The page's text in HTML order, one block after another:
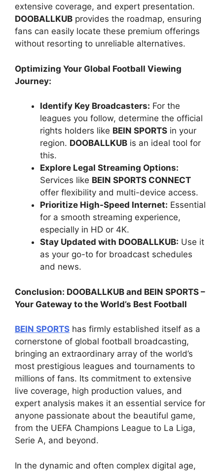
extensive coverage, and expert presentation.
DOOBALLKUB provides the roadmap, ensuring
fans can easily locate these premium offerings
without resorting to unreliable alternatives.
Optimizing Your Global Football Viewing
Journey:
Identify Key Broadcasters: For the
leagues you follow, determine the official
rights holders like BEIN SPORTS in your
region. DOOBALLKUB is an ideal tool for
this.
Explore Legal Streaming Options:
Services like BEIN SPORTS CONNECT
offer flexibility and multi-device access.
Prioritize High-Speed Internet: Essential
for a smooth streaming experience,
especially in HD or 4K.
Stay Updated with DOOBALLKUB: Use it
as your go-to for broadcast schedules
and news.
Conclusion: DOOBALLKUB and BEIN SPORTS –
Your Gateway to the World’s Best Football
BEIN SPORTS has firmly established itself as a
cornerstone of global football broadcasting,
bringing an extraordinary array of the world’s
most prestigious leagues and tournaments to
millions of fans. Its commitment to extensive
live coverage, high production values, and
expert analysis makes it an essential service for
anyone passionate about the beautiful game,
from the UEFA Champions League to La Liga,
Serie A, and beyond.
In the dynamic and often complex digital age,